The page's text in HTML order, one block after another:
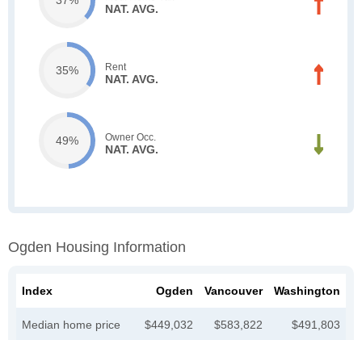
NAT. AVG.
35% Rent
NAT. AVG.
49% Owner Occ.
NAT. AVG.
Ogden Housing Information
Index Ogden Vancouver Washington
Median home price $449,032 $583,822 $491,803